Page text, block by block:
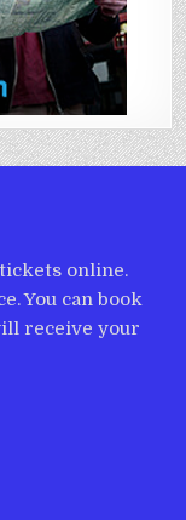
online.
You can book
receive your